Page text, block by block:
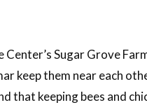
Sugar Grove
keep them near each
that keeping bees and